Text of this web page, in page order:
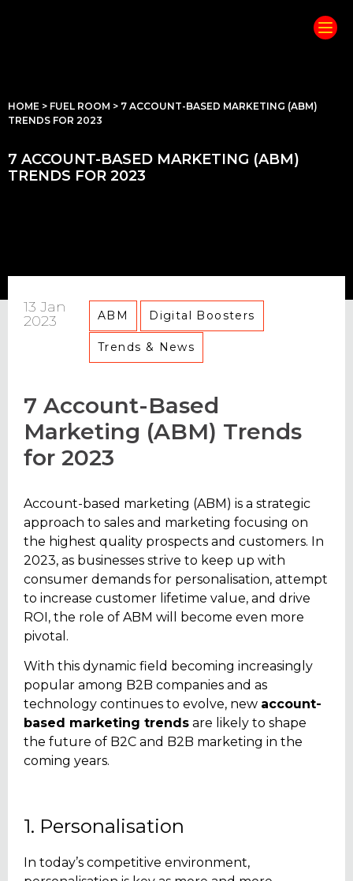
HOME > FUEL ROOM > 7 ACCOUNT-BASED MARKETING (ABM)
TRENDS FOR 2023
7 ACCOUNT-BASED MARKETING (ABM)
TRENDS FOR 2023
13 Jan
2023
ABM Digital Boosters
Trends & News
7 Account-Based
Marketing (ABM) Trends
for 2023
Account-based marketing (ABM) is a strategic
approach to sales and marketing focusing on
the highest quality prospects and customers. In
2023, as businesses strive to keep up with
consumer demands for personalisation, attempt
to increase customer lifetime value, and drive
ROI, the role of ABM will become even more
pivotal.
With this dynamic field becoming increasingly
popular among B2B companies and as
technology continues to evolve, new account-
based marketing trends are likely to shape
the future of B2C and B2B marketing in the
coming years.
1. Personalisation
In today’s competitive environment,